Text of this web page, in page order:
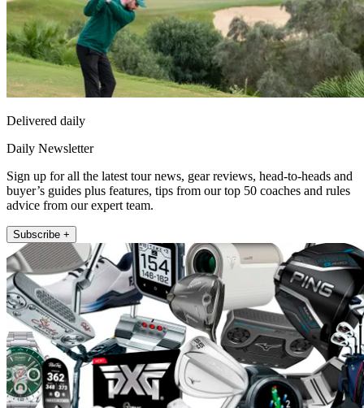
Delivered daily
Daily Newsletter
Sign up for all the latest tour news, gear reviews, head-to-heads and
buyer’s guides plus features, tips from our top 50 coaches and rules
advice from our expert team.
Subscribe +